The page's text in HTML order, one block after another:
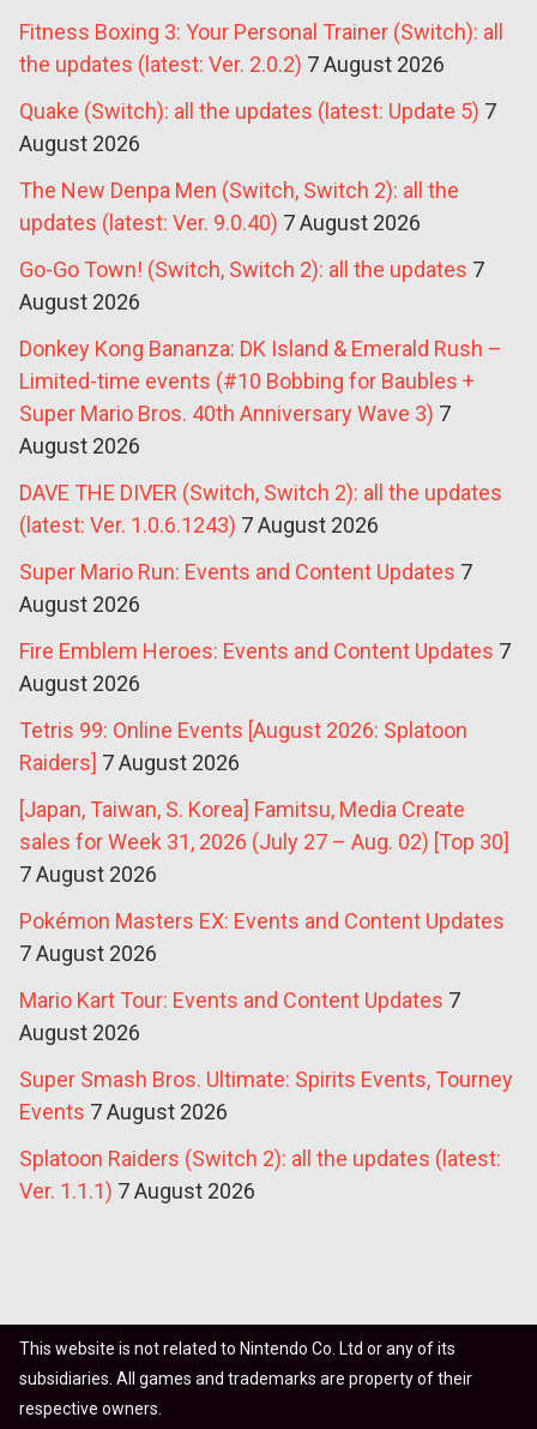
Fitness Boxing 3: Your Personal Trainer (Switch): all
the updates (latest: Ver. 2.0.2) 7 August 2026
Quake (Switch): all the updates (latest: Update 5) 7
August 2026
The New Denpa Men (Switch, Switch 2): all the
updates (latest: Ver. 9.0.40) 7 August 2026
Go-Go Town! (Switch, Switch 2): all the updates 7
August 2026
Donkey Kong Bananza: DK Island & Emerald Rush –
Limited-time events (#10 Bobbing for Baubles +
Super Mario Bros. 40th Anniversary Wave 3) 7
August 2026
DAVE THE DIVER (Switch, Switch 2): all the updates
(latest: Ver. 1.0.6.1243) 7 August 2026
Super Mario Run: Events and Content Updates 7
August 2026
Fire Emblem Heroes: Events and Content Updates 7
August 2026
Tetris 99: Online Events [August 2026: Splatoon
Raiders] 7 August 2026
[Japan, Taiwan, S. Korea] Famitsu, Media Create
sales for Week 31, 2026 (July 27 – Aug. 02) [Top 30]
7 August 2026
Pokémon Masters EX: Events and Content Updates
7 August 2026
Mario Kart Tour: Events and Content Updates 7
August 2026
Super Smash Bros. Ultimate: Spirits Events, Tourney
Events 7 August 2026
Splatoon Raiders (Switch 2): all the updates (latest:
Ver. 1.1.1) 7 August 2026
This website is not related to Nintendo Co. Ltd or any of its
subsidiaries. All games and trademarks are property of their
respective owners.